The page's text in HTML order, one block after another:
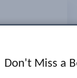
in U.S.
Don't Miss a